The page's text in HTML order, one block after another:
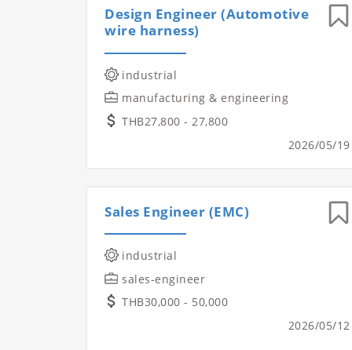
Design Engineer (Automotive
wire harness)
industrial
manufacturing & engineering
THB27,800 - 27,800
2026/05/19
Sales Engineer (EMC)
industrial
sales-engineer
THB30,000 - 50,000
2026/05/12